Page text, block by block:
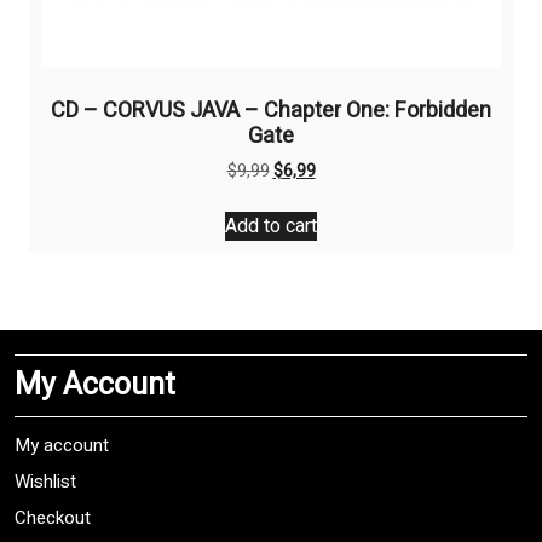
CD – CORVUS JAVA – Chapter One: Forbidden
Gate
$9,99Original
was:
$9,99.
$6,99Current
is:
$6,99.
Add to cart
My Account
My account
Wishlist
Checkout